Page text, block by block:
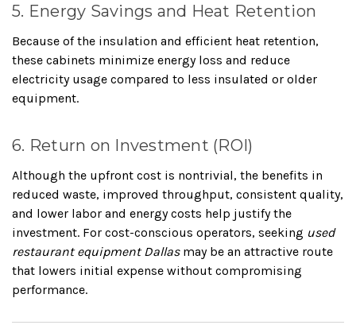
5. Energy Savings and Heat Retention
Because of the insulation and efficient heat retention,
these cabinets minimize energy loss and reduce
electricity usage compared to less insulated or older
equipment.
6. Return on Investment (ROI)
Although the upfront cost is nontrivial, the benefits in
reduced waste, improved throughput, consistent quality,
and lower labor and energy costs help justify the
investment. For cost-conscious operators, seeking used
restaurant equipment Dallasmay be an attractive route
that lowers initial expense without compromising
performance.